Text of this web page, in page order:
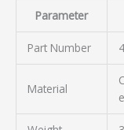
Parameter
Part Number
Material